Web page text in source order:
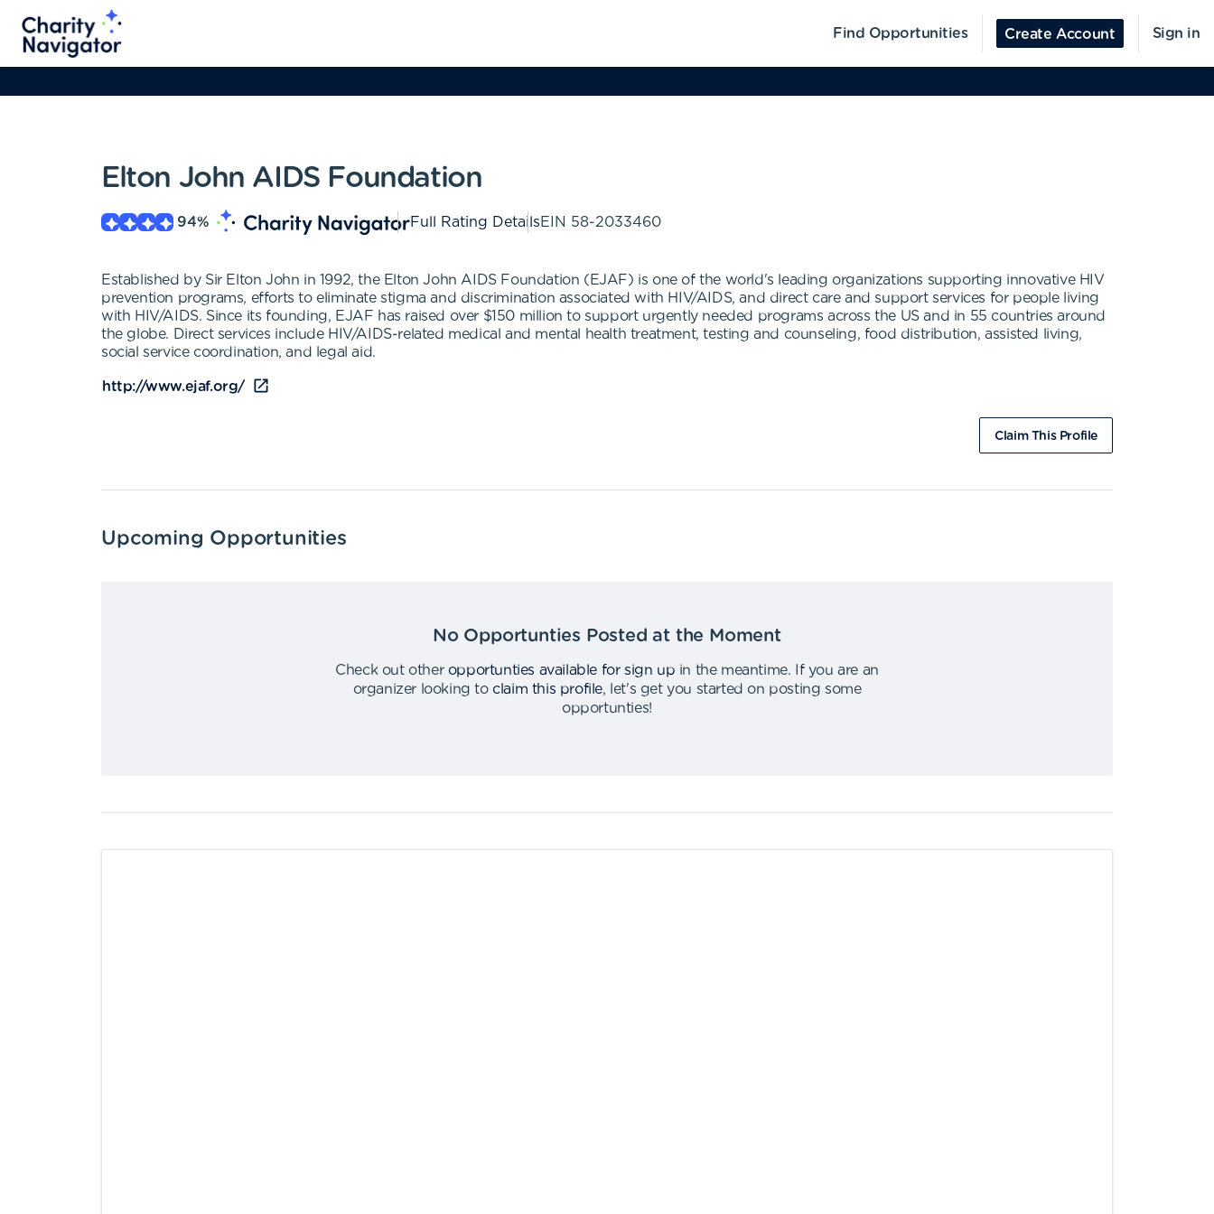
Find Opportunities Create Account Sign in
Elton John AIDS Foundation
94% Full Rating DetailsEIN 58-2033460
Established by Sir Elton John in 1992, the Elton John AIDS Foundation (EJAF) is one of the world's leading organizations supporting innovative HIV
prevention programs, efforts to eliminate stigma and discrimination associated with HIV/AIDS, and direct care and support services for people living
with HIV/AIDS. Since its founding, EJAF has raised over $150 million to support urgently needed programs across the US and in 55 countries around
the globe. Direct services include HIV/AIDS-related medical and mental health treatment, testing and counseling, food distribution, assisted living,
social service coordination, and legal aid.
http://www.ejaf.org/
Claim This Profile
Upcoming Opportunities
No Opportunties Posted at the Moment
Check out other opportunties available for sign up in the meantime.
If you are an
organizer looking to claim this profile,
let's get you started on posting some
opportunties!